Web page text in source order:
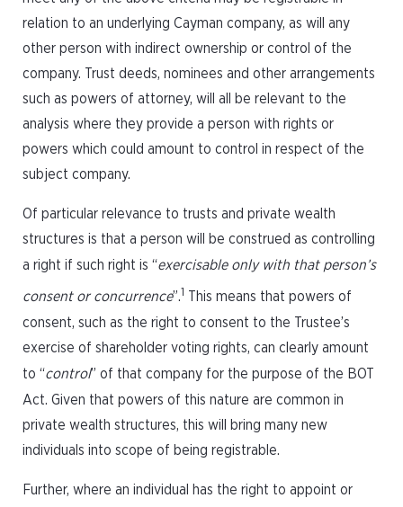
relation to an underlying Cayman company, as will any
other person with indirect ownership or control of the
company. Trust deeds, nominees and other arrangements
such as powers of attorney, will all be relevant to the
analysis where they provide a person with rights or
powers which could amount to control in respect of the
subject company.
Of particular relevance to trusts and private wealth
structures is that a person will be construed as controlling
a right if such right is “exercisable only with that person’s
consent or concurrence”.1
This means that powers of
consent, such as the right to consent to the Trustee’s
exercise of shareholder voting rights, can clearly amount
to “control” of that company for the purpose of the BOT
Act. Given that powers of this nature are common in
private wealth structures, this will bring many new
individuals into scope of being registrable.
Further, where an individual has the right to appoint or